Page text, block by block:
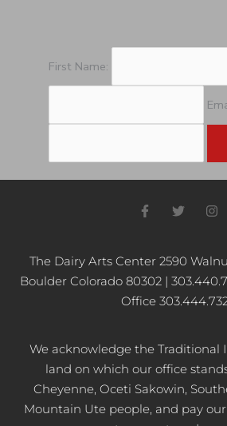
First Name:
F
a
b
o
o
k
T
t
e
r
I
n
a
g
r
a
The Dairy Arts Center 2590
Boulder Colorado 80302 |
Office
We acknowledge the Traditional
land on which our office
Cheyenne, Oceti Sakowin,
Mountain Ute people, and pay